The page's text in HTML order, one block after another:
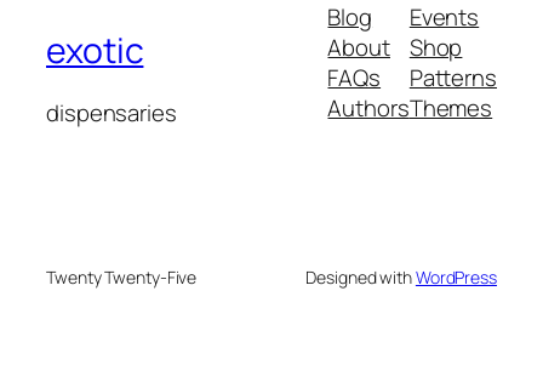
exotic
dispensaries
Blog
About
FAQs
Authors
Events
Shop
Patterns
Themes
Twenty Twenty-Five Designed withWordPress